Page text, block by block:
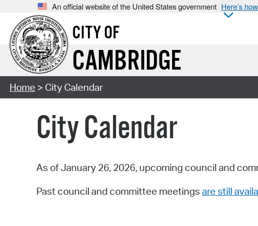
An official website of the United States government Here’s
CITY OF
CAMBRIDGE
Home > City Calendar
City Calendar
As of January 26, 2026, upcoming council and
Past council and committee meetings are still